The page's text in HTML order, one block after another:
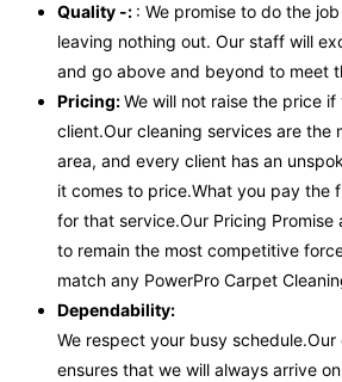
Quality -: : We promise to do the
leaving nothing out. Our staff will
and go above and beyond to meet
Pricing:We will not raise the price
client.Our cleaning services are the
area, and every client has an
it comes to price.What you pay the
for that service.Our Pricing Promise
to remain the most competitive
match any PowerPro Carpet
Dependability:
We respect your busy
ensures that we will always arrive